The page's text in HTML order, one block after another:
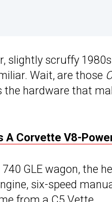
slightly scruffy 1980s
Wait, are those
the hardware that
A Corvette V8-
GLE wagon, the
six-speed